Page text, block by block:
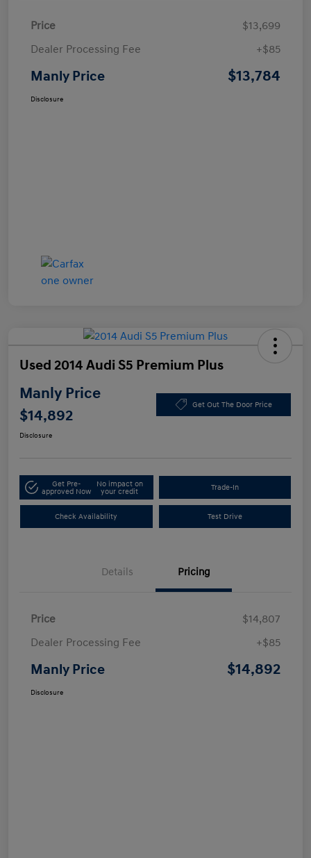
Price
$13,699
Dealer Processing Fee
+$85
Manly Price $13,784
Disclosure
Used 2014 Audi S5 Premium Plus
Manly Price
$14,892
Get Out The Door Price
Disclosure
Get Pre-
approved Now
No impact on
your credit
Trade-In
Check Availability Test Drive
Details Pricing
Price
$14,807
Dealer Processing Fee
+$85
Manly Price $14,892
Disclosure